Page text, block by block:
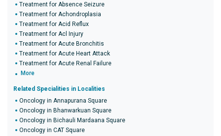
Treatment for Absence Seizure
Treatment for Achondroplasia
Treatment for Acid Reflux
Treatment for Acl Injury
Treatment for Acute Bronchitis
Treatment for Acute Heart Attack
Treatment for Acute Renal Failure
More
Related Specialities in Localities
Oncology in Annapurana Square
Oncology in Bhanwarkuan Square
Oncology in Bichauli Mardaana Square
Oncology in CAT Square